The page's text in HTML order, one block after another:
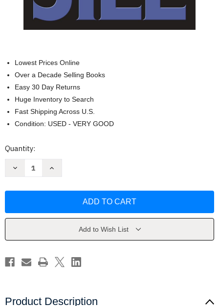
Lowest Prices Online
Over a Decade Selling Books
Easy 30 Day Returns
Huge Inventory to Search
Fast Shipping Across U.S.
Condition: USED - VERY GOOD
Current
Quantity:
Decrease
Cross)
Increase
Cross)
Add to Wish List
Product Description